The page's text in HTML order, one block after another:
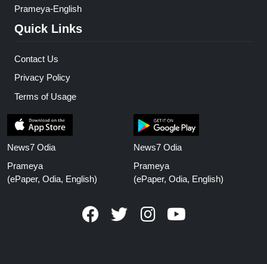
Prameya-English
Quick Links
Contact Us
Privacy Policy
Terms of Usage
News7 Odia
Prameya
(ePaper, Odia, English)
News7 Odia
Prameya
(ePaper, Odia, English)